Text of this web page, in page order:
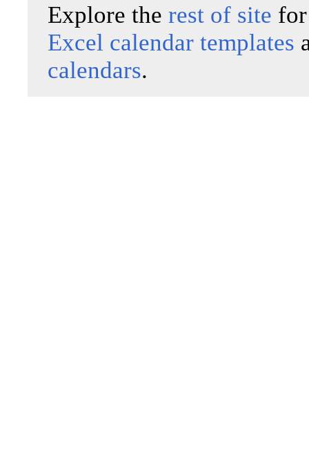
Explore the rest of site
Excel calendar templates
calendars.